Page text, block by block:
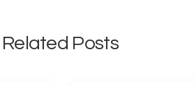
Related Posts